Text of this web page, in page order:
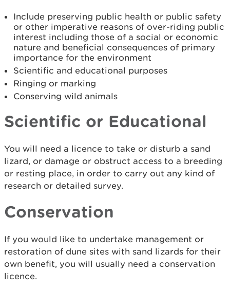
Include preserving public health or public safety
or other imperative reasons of over-riding public
interest including those of a social or economic
nature and beneficial consequences of primary
importance for the environment
Scientific and educational purposes
Ringing or marking
Conserving wild animals
Scientific or Educational
You will need a licence to take or disturb a sand
lizard, or damage or obstruct access to a breeding
or resting place, in order to carry out any kind of
research or detailed survey.
Conservation
If you would like to undertake management or
restoration of dune sites with sand lizards for their
own benefit, you will usually need a conservation
licence.